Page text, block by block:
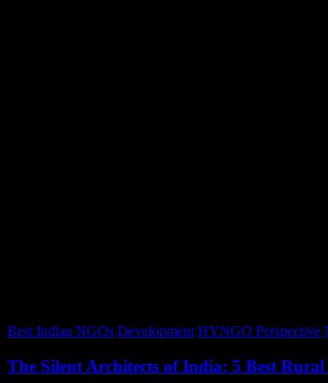
Best Indian NGOs Development HYNGO Perspective
The Silent Architects of India: 5 Best